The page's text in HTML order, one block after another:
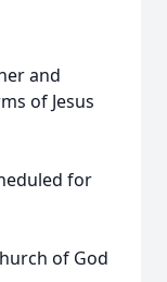
and
of Jesus
for
of God